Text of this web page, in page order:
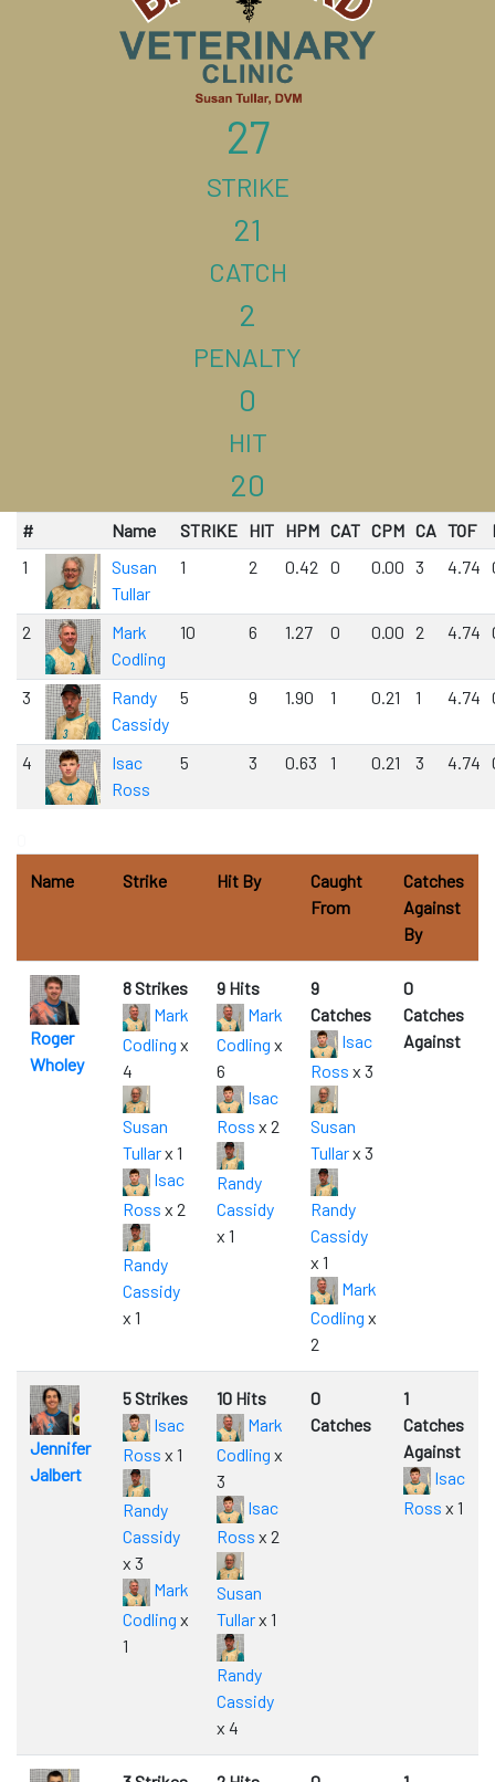
27
STRIKE
21
CATCH
2
PENALTY
0
HIT
20
# Name STRIKE HIT HPM CAT CPM CA TOF
1
Susan
Tullar
1 2 0.42 0 0.00 3 4.74
2
Mark
Codling
10 6 1.27 0 0.00 2 4.74
3
Randy
Cassidy
5 9 1.90 1 0.21 1 4.74
4
Isac
Ross
5 3 0.63 1 0.21 3 4.74
Name
Strike Hit By
Caught
From
Catches
Against
By
Roger
Wholey
8 Strikes
Mark
Codling x
4
Susan
Tullarx 1
Isac
Ross x 2
Randy
Cassidy
x 1
9 Hits
Mark
Codling x
6
Isac
Ross x 2
Randy
Cassidy
x 1
9
Catches
Isac
Ross x 3
Susan
Tullarx 3
Randy
Cassidy
x 1
Mark
Codling x
2
0
Catches
Against
Jennifer
Jalbert
5 Strikes
Isac
Ross x 1
Randy
Cassidy
x 3
Mark
Codling x
1
10 Hits
Mark
Codling x
3
Isac
Ross x 2
Susan
Tullarx 1
Randy
Cassidy
x 4
0
Catches
1
Catches
Against
Isac
Ross x 1